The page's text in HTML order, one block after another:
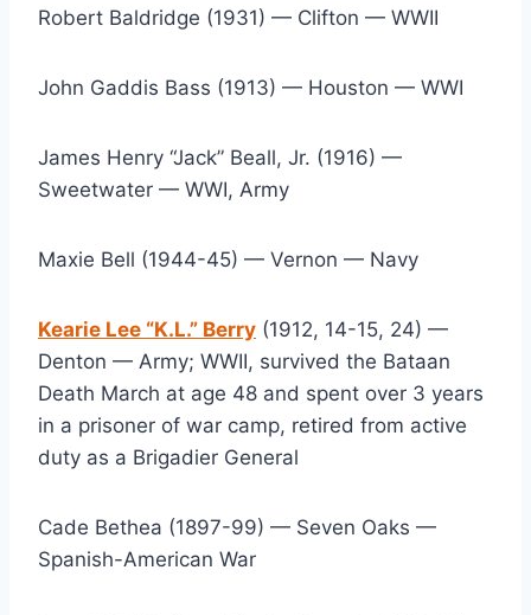
Robert Baldridge (1931) — Clifton — WWII
John Gaddis Bass (1913) — Houston — WWI
James Henry “Jack” Beall, Jr. (1916) —
Sweetwater — WWI, Army
Maxie Bell (1944-45) — Vernon — Navy
Kearie Lee “K.L.” Berry (1912, 14-15, 24) —
Denton — Army; WWII, survived the Bataan
Death March at age 48 and spent over 3 years
in a prisoner of war camp, retired from active
duty as a Brigadier General
Cade Bethea (1897-99) — Seven Oaks —
Spanish-American War